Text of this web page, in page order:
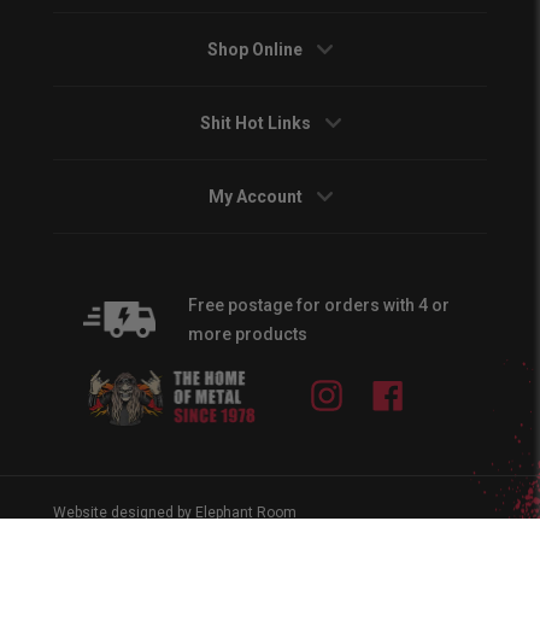
Shop Online
Shit Hot Links
My Account
Free postage for orders with 4 or
more products
Instagram
Website designed by Elephant Room